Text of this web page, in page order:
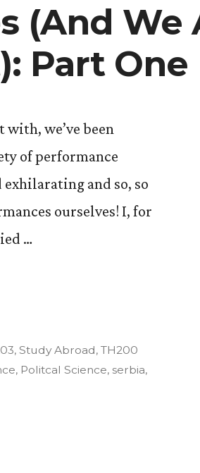
(And We
Part One
we’ve been
of performance
and so, so
ourselves! I, for
…
, Study Abroad, TH200
, Politcal Science, serbia,